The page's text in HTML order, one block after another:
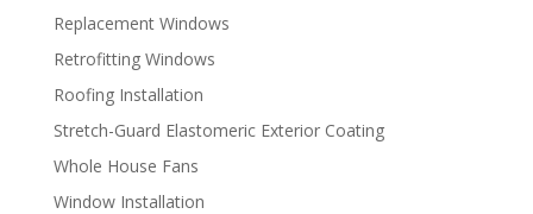
Replacement Windows
Retrofitting Windows
Roofing Installation
Stretch-Guard Elastomeric Exterior Coating
Whole House Fans
Window Installation